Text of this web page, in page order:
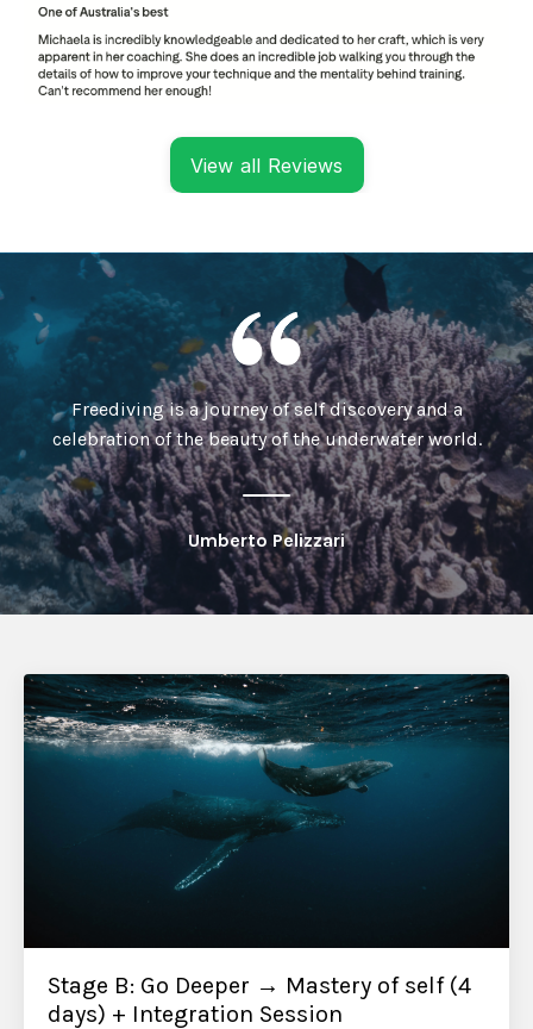
View all Reviews
Freediving is a journey of self discovery and a
celebration of the beauty of the underwater world.
Umberto Pelizzari
Stage B: Go Deeper → Mastery of self (4
days) + Integration Session